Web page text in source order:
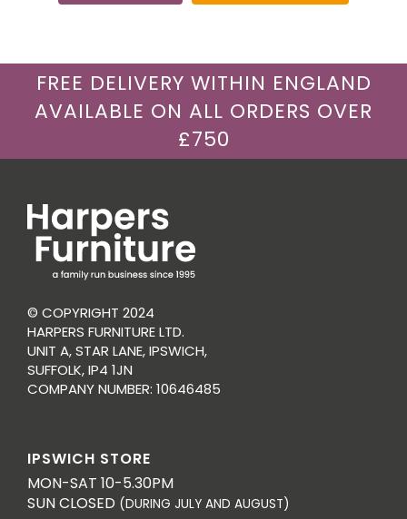
FREE DELIVERY WITHIN ENGLAND
AVAILABLE ON ALL ORDERS OVER
£750
© COPYRIGHT 2024
HARPERS FURNITURE LTD.
UNIT A, STAR LANE, IPSWICH,
SUFFOLK, IP4 1JN
COMPANY NUMBER: 10646485
IPSWICH STORE
MON-SAT 10-5.30PM
SUN CLOSED (DURING JULY AND AUGUST)